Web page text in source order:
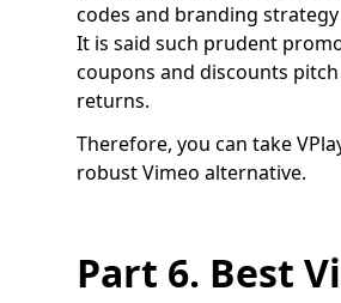
codes and branding
It is said such prudent
coupons and discounts
returns.
Therefore, you can take
robust Vimeo alternative.
Part 6. Best